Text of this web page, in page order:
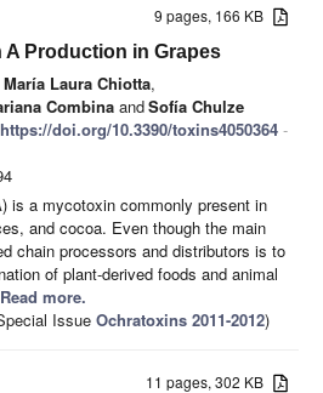
9 pages, 166 KB
Production in Grapes
María Laura Chiotta,
Combina andSofía Chulze
https://doi.org/10.3390/toxins4050364 -
is a mycotoxin commonly present in
and cocoa. Even though the main
chain processors and distributors is to
of plant-derived foods and animal
more.
Issue Ochratoxins 2011-2012)
11 pages, 302 KB